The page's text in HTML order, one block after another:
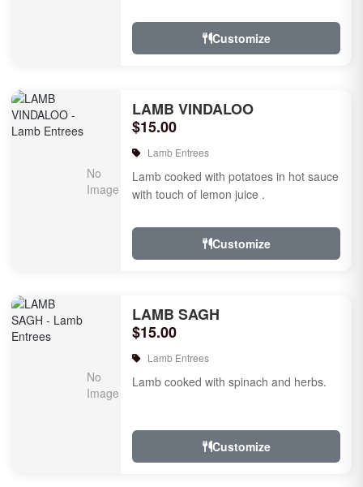
Customize
LAMB VINDALOO
$15.00
Lamb Entrees
Lamb cooked with potatoes in hot sauce
with touch of lemon juice .
Customize
LAMB SAGH
$15.00
Lamb Entrees
Lamb cooked with spinach and herbs.
Customize